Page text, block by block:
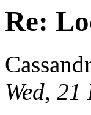
Re:
Wed,